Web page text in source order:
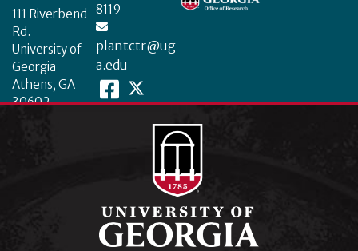
111 Riverbend
Rd.
University of
Georgia
Athens, GA
30602
8119
plantctr@ug
a.edu